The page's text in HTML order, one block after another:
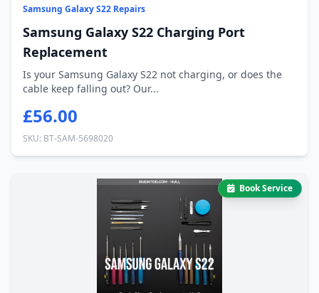
Samsung Galaxy S22 Repairs
Samsung Galaxy S22 Charging Port
Replacement
Is your Samsung Galaxy S22 not charging, or does the
cable keep falling out? Our...
£56.00
SKU: BT-SAM-5698020
Book Service